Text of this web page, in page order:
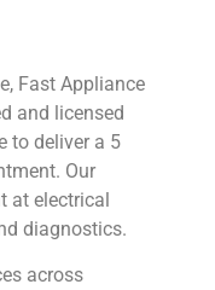
Fast Appliance
and licensed
to deliver a 5
Our
at electrical
diagnostics.
across